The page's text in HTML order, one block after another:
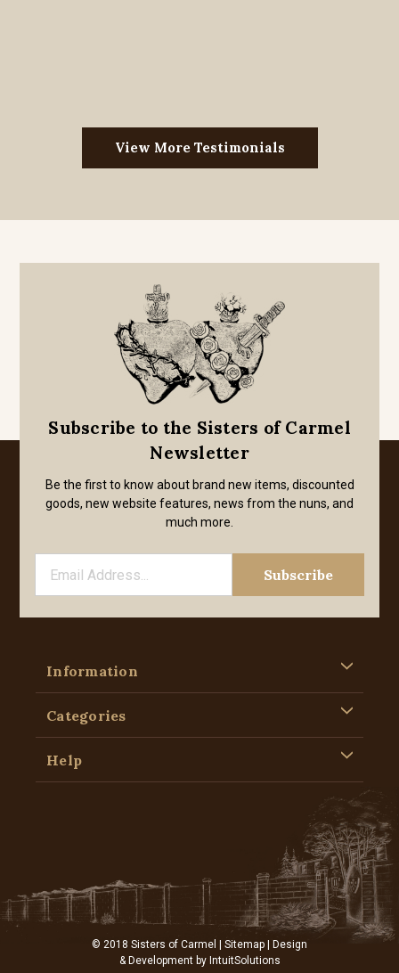
View More Testimonials
Subscribe to the Sisters of Carmel
Newsletter
Be the first to know about brand new items, discounted
goods, new website features, news from the nuns, and
much more.
Information
Categories
Help
© 2018 Sisters of Carmel | Sitemap | Design
& Development by IntuitSolutions